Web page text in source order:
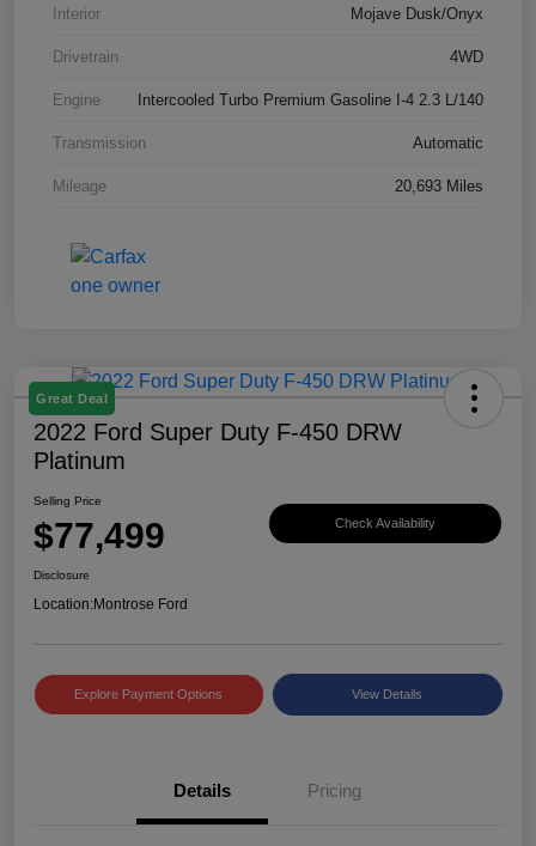
Interior Mojave Dusk/Onyx
Drivetrain 4WD
Engine Intercooled Turbo Premium Gasoline I-4 2.3 L/140
Transmission Automatic
Mileage 20,693 Miles
Great Deal
2022 Ford Super Duty F-450 DRW
Platinum
Selling Price
$77,499 Check Availability
Disclosure
Location:Montrose Ford
Explore Payment Options View Details
Details Pricing